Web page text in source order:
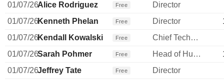
01/07/26Alice Rodriguez Free
Director
01/07/26Kenneth Phelan Free Director
01/07/26Kendall Kowalski Free
Chief Technology Officer
01/07/26Sarah Pohmer Free Head of Human Resources
01/07/26Jeffrey Tate Free
Director